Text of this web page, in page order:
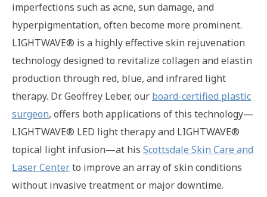
imperfections such as acne, sun damage, and
hyperpigmentation, often become more prominent.
LIGHTWAVE® is a highly effective skin rejuvenation
technology designed to revitalize collagen and elastin
production through red, blue, and infrared light
therapy. Dr. Geoffrey Leber, our board-certified plastic
surgeon, offers both applications of this technology—
LIGHTWAVE® LED light therapy and LIGHTWAVE®
topical light infusion—at his Scottsdale Skin Care and
Laser Centerto improve an array of skin conditions
without invasive treatment or major downtime.